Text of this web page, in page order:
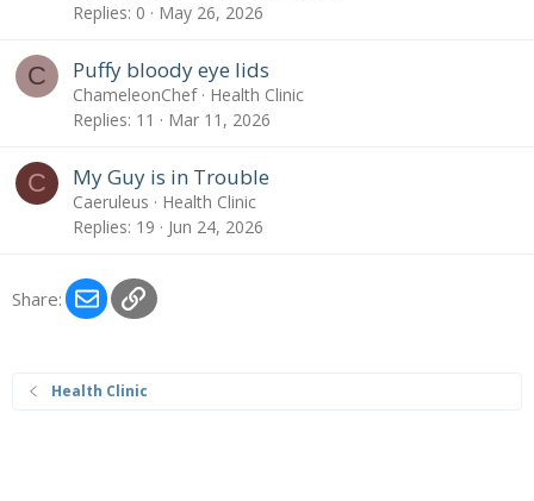
Replies 0 May 26, 2026
C Puffy bloody eye lids
ChameleonChef
Health Clinic
Replies 11 Mar 11, 2026
C My Guy is in Trouble
Caeruleus
Health Clinic
Replies 19 Jun 24, 2026
Share: EmailLink
Health Clinic